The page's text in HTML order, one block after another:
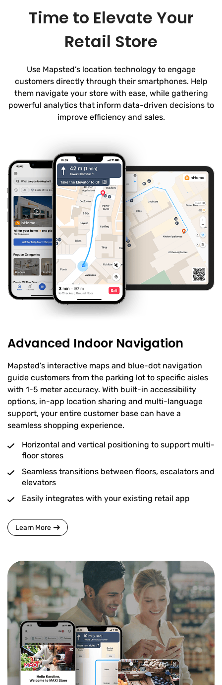
Time to Elevate Your
Retail Store
Use Mapsted’s location technology to engage
customers directly through their smartphones. Help
them navigate your store with ease, while gathering
powerful analytics that inform data-driven decisions to
improve efficiency and sales.
Advanced Indoor Navigation
Mapsted’s interactive maps and blue-dot navigation
guide customers from the parking lot to specific aisles
with 1-5 meter accuracy. With built-in accessibility
options, in-app location sharing and multi-language
support, your entire customer base can have a
seamless shopping experience.
Horizontal and vertical positioning to support multi-
floor stores
Seamless transitions between floors, escalators and
elevators
Easily integrates with your existing retail app
Learn More